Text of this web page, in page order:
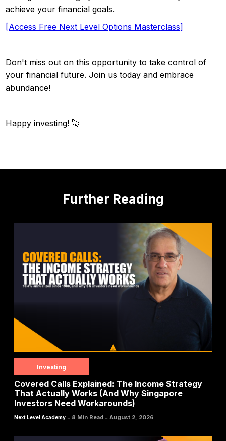
achieve your financial goals.
[Access Free Next Level Options Masterclass]
Don't miss out on this opportunity to take control of
your financial future. Join us today and embrace
abundance!
Happy investing! 🚀
Further Reading
Investing
Covered Calls Explained: The Income Strategy
That Actually Works (And Why Singapore
Investors Need Workarounds)
Next Level Academy - 8 Min Read - August 2, 2026